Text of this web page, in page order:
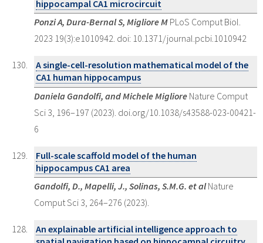
hippocampal CA1 microcircuit
Ponzi A, Dura-Bernal S, Migliore M PLoS Comput Biol.
2023 19(3):e1010942. doi: 10.1371/journal.pcbi.1010942
A single-cell-resolution mathematical model of the
CA1 human hippocampus
Daniela Gandolfi, and Michele Migliore Nature Comput
Sci 3, 196–197 (2023). doi.org/10.1038/s43588-023-00421-
6
Full-scale scaffold model of the human
hippocampus CA1 area
Gandolfi, D., Mapelli, J., Solinas, S.M.G. et al Nature
Comput Sci 3, 264–276 (2023).
An explainable artificial intelligence approach to